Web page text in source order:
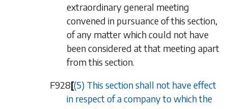
extraordinary general meeting
convened in pursuance of this section,
of any matter which could not have
been considered at that meeting apart
from this section.
F928[(5) This section shall not have effect
in respect of a company to which the